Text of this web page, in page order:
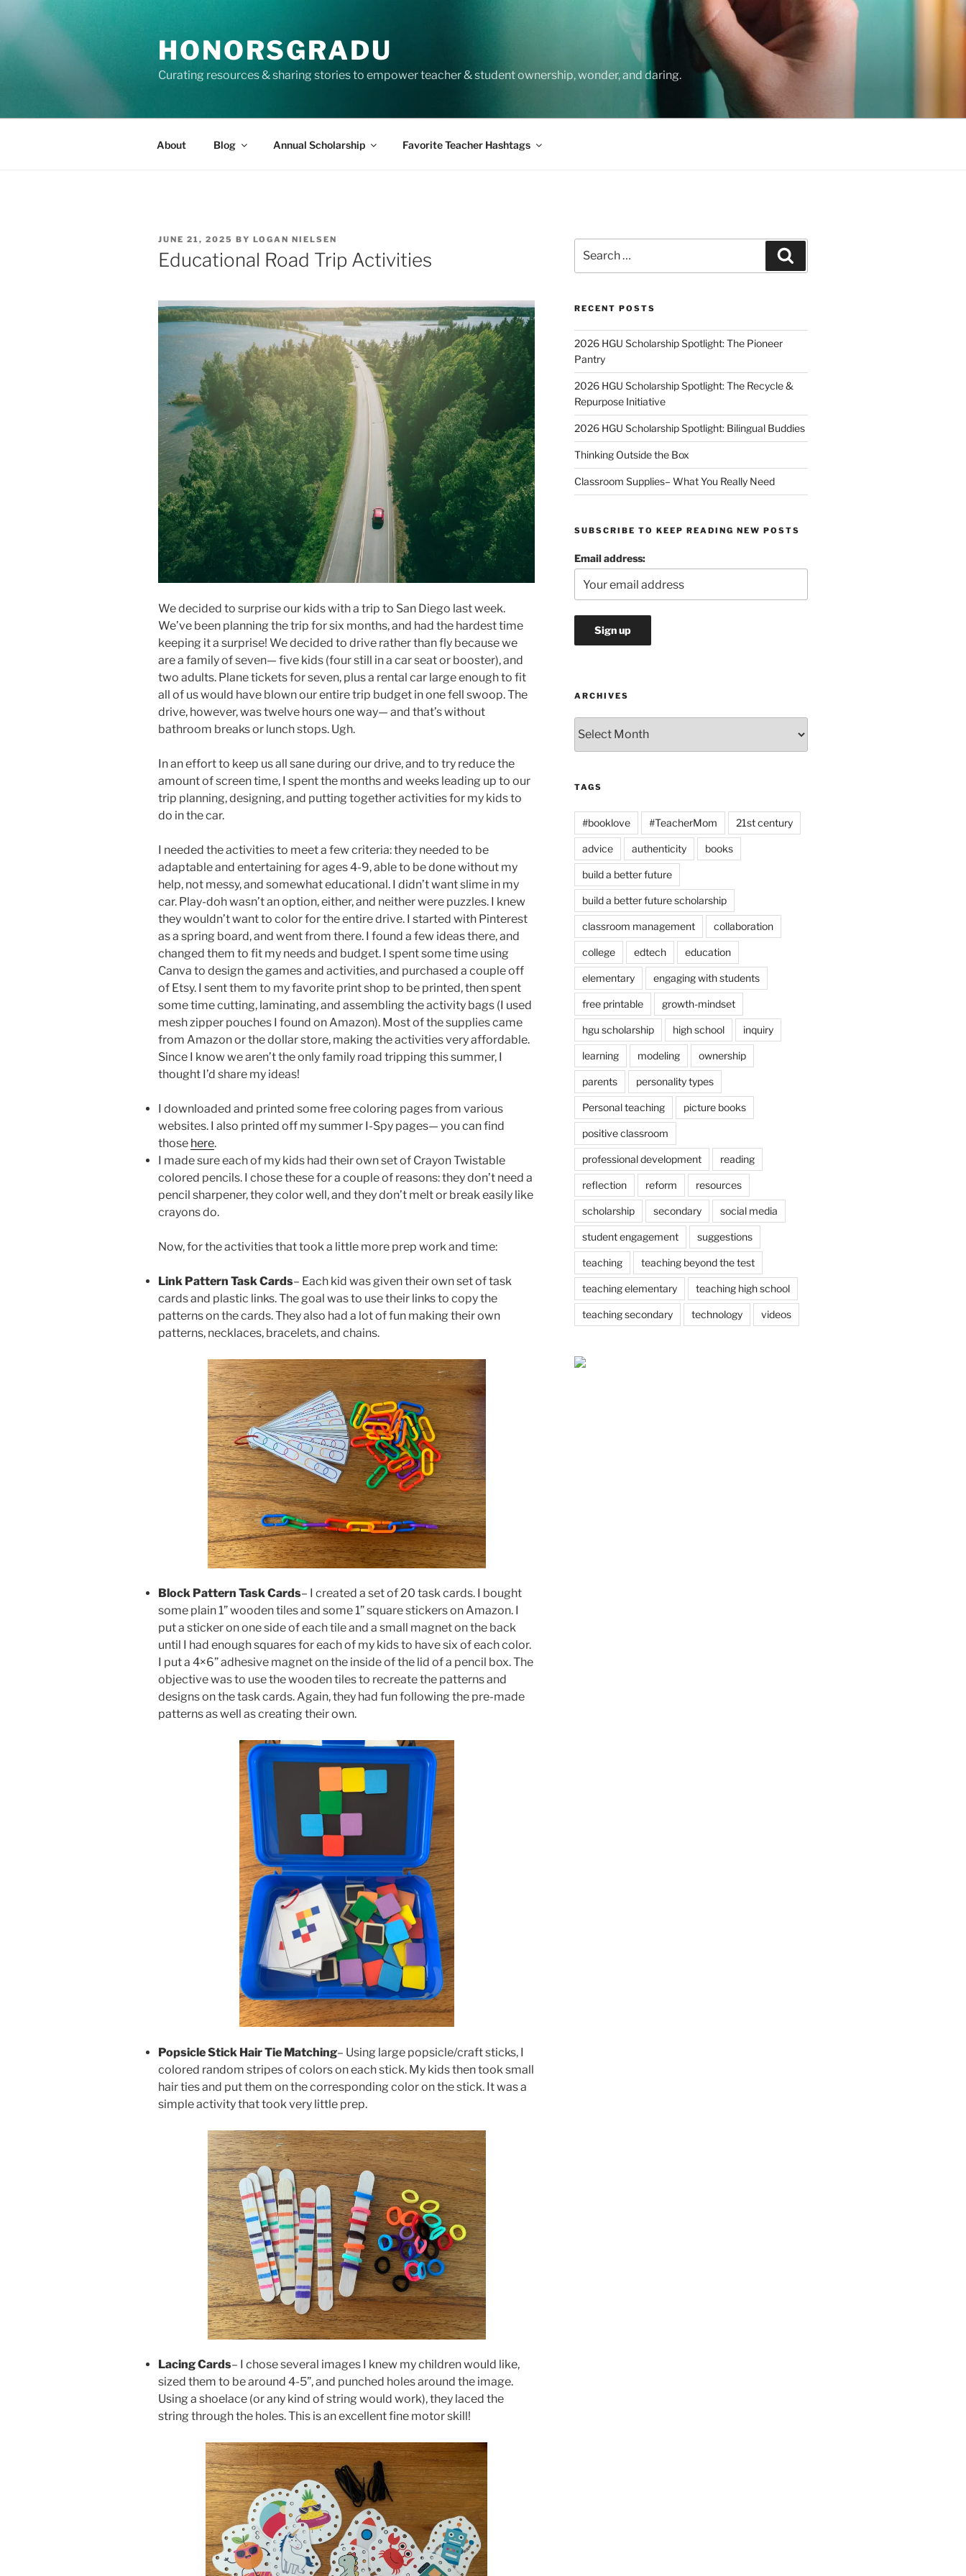
content
HONORSGRADU
Curating resources & sharing stories to empower teacher & student ownership, wonder, and daring.
About Blog Annual Scholarship Favorite Teacher Hashtags
POSTED
ON
JUNE 21, 2025 BY LOGAN NIELSEN
Educational Road Trip Activities
We decided to surprise our kids with a trip to San Diego last week.
We’ve been planning the trip for six months, and had the hardest time
keeping it a surprise! We decided to drive rather than fly because we
are a family of seven— five kids (four still in a car seat or booster), and
two adults. Plane tickets for seven, plus a rental car large enough to fit
all of us would have blown our entire trip budget in one fell swoop. The
drive, however, was twelve hours one way— and that’s without
bathroom breaks or lunch stops. Ugh.
In an effort to keep us all sane during our drive, and to try reduce the
amount of screen time, I spent the months and weeks leading up to our
trip planning, designing, and putting together activities for my kids to
do in the car.
I needed the activities to meet a few criteria: they needed to be
adaptable and entertaining for ages 4-9, able to be done without my
help, not messy, and somewhat educational. I didn’t want slime in my
car. Play-doh wasn’t an option, either, and neither were puzzles. I knew
they wouldn’t want to color for the entire drive. I started with Pinterest
as a spring board, and went from there. I found a few ideas there, and
changed them to fit my needs and budget. I spent some time using
Canva to design the games and activities, and purchased a couple off
of Etsy. I sent them to my favorite print shop to be printed, then spent
some time cutting, laminating, and assembling the activity bags (I used
mesh zipper pouches I found on Amazon). Most of the supplies came
from Amazon or the dollar store, making the activities very affordable.
Since I know we aren’t the only family road tripping this summer, I
thought I’d share my ideas!
I downloaded and printed some free coloring pages from various
websites. I also printed off my summer I-Spy pages— you can find
those here.
I made sure each of my kids had their own set of Crayon Twistable
colored pencils. I chose these for a couple of reasons: they don’t need a
pencil sharpener, they color well, and they don’t melt or break easily like
crayons do.
Now, for the activities that took a little more prep work and time:
Link Pattern Task Cards– Each kid was given their own set of task
cards and plastic links. The goal was to use their links to copy the
patterns on the cards. They also had a lot of fun making their own
patterns, necklaces, bracelets, and chains.
Block Pattern Task Cards– I created a set of 20 task cards. I bought
some plain 1” wooden tiles and some 1” square stickers on Amazon. I
put a sticker on one side of each tile and a small magnet on the back
until I had enough squares for each of my kids to have six of each color.
I put a 4×6” adhesive magnet on the inside of the lid of a pencil box. The
objective was to use the wooden tiles to recreate the patterns and
designs on the task cards. Again, they had fun following the pre-made
patterns as well as creating their own.
Popsicle Stick Hair Tie Matching– Using large popsicle/craft sticks, I
colored random stripes of colors on each stick. My kids then took small
hair ties and put them on the corresponding color on the stick. It was a
simple activity that took very little prep.
Lacing Cards– I chose several images I knew my children would like,
sized them to be around 4-5”, and punched holes around the image.
Using a shoelace (or any kind of string would work), they laced the
string through the holes. This is an excellent fine motor skill!
for:
RECENT POSTS
2026 HGU Scholarship Spotlight: The Pioneer
Pantry
2026 HGU Scholarship Spotlight: The Recycle &
Repurpose Initiative
2026 HGU Scholarship Spotlight: Bilingual Buddies
Thinking Outside the Box
Classroom Supplies– What You Really Need
SUBSCRIBE TO KEEP READING NEW POSTS
Email address:
ARCHIVES
TAGS
#booklove #TeacherMom 21st century
advice authenticity books
build a better future
build a better future scholarship
classroom management collaboration
college edtech education
elementary engaging with students
free printable growth-mindset
hgu scholarship high school inquiry
learning modeling ownership
parents personality types
Personal teaching picture books
positive classroom
professional development reading
reflection reform resources
scholarship secondary social media
student engagement suggestions
teaching teaching beyond the test
teaching elementary teaching high school
teaching secondary technology videos